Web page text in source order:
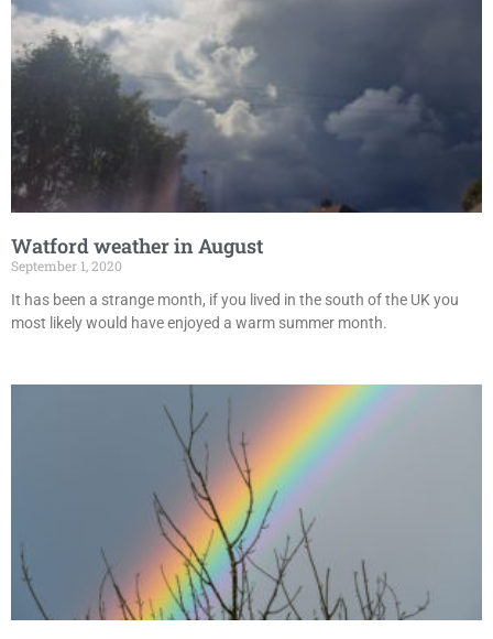
Watford weather in August
September 1, 2020
It has been a strange month, if you lived in the south of the UK you
most likely would have enjoyed a warm summer month.